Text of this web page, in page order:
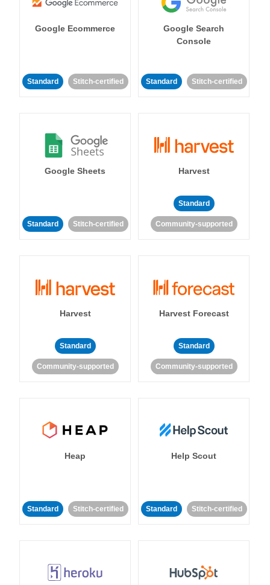
Google Ecommerce
Standard Stitch-certified
Google Search
Console
Standard Stitch-certified
Google Sheets
Standard Stitch-certified
Harvest
Standard
Community-supported
Harvest
Standard
Community-supported
Harvest Forecast
Standard
Community-supported
Heap
Standard Stitch-certified
Help Scout
Standard Stitch-certified